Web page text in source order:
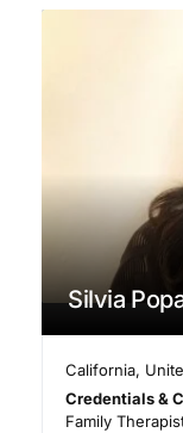
Silvia
California,
Credentials &
Family